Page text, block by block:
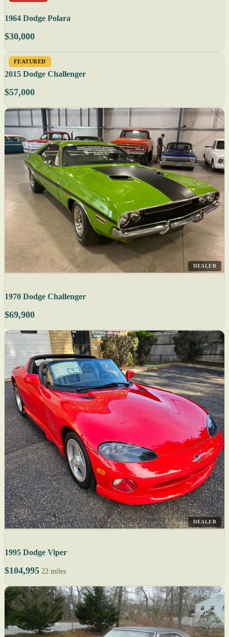
1964 Dodge Polara
$30,000
FEATURED
2015 Dodge Challenger
$57,000
DEALER
1970 Dodge Challenger
$69,900
DEALER
1995 Dodge Viper
$104,995 22 miles